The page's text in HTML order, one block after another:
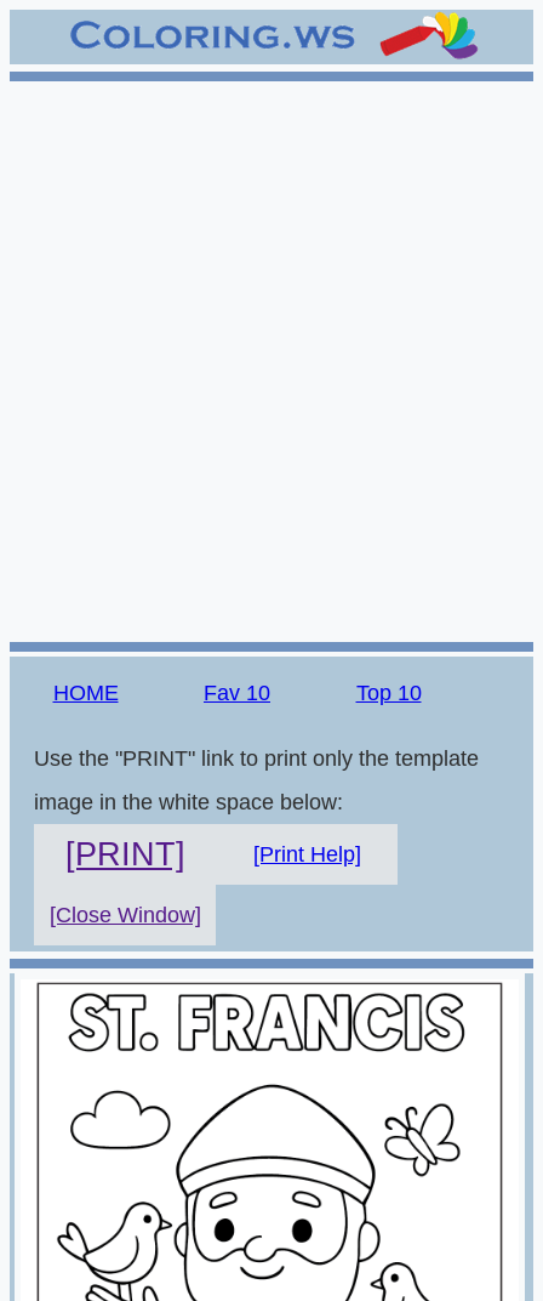
HOME Fav 10 Top 10
Use the "PRINT" link to print only the template
image in the white space below:
[PRINT] [Print Help]
[Close Window]